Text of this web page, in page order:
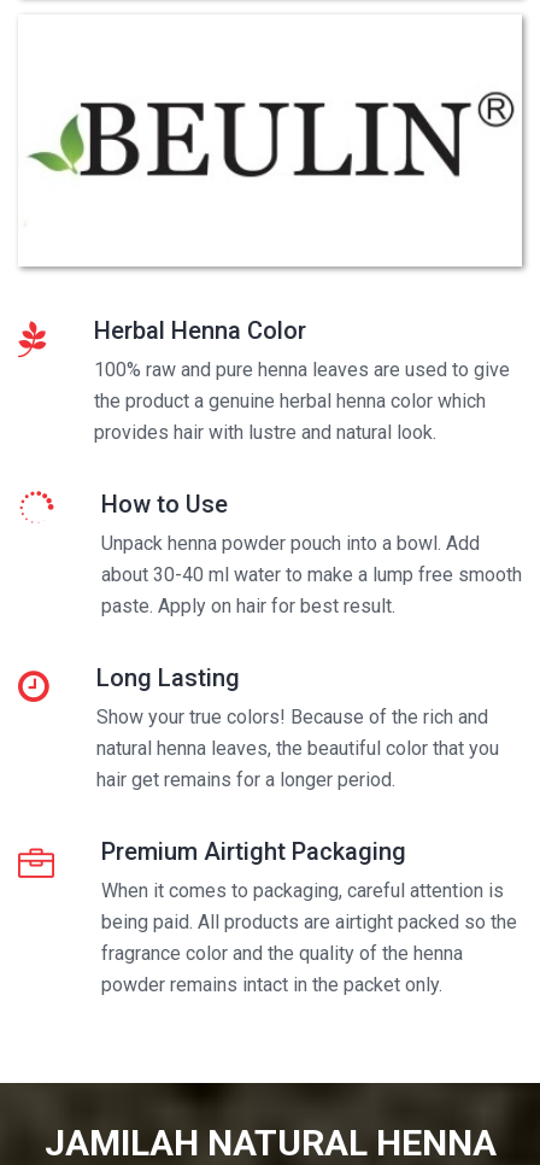
Herbal Henna Color
100% raw and pure henna leaves are used to give
the product a genuine herbal henna color which
provides hair with lustre and natural look.
How to Use
Unpack henna powder pouch into a bowl. Add
about 30-40 ml water to make a lump free smooth
paste. Apply on hair for best result.
Long Lasting
Show your true colors! Because of the rich and
natural henna leaves, the beautiful color that you
hair get remains for a longer period.
Premium Airtight Packaging
When it comes to packaging, careful attention is
being paid. All products are airtight packed so the
fragrance color and the quality of the henna
powder remains intact in the packet only.
JAMILAH NATURAL HENNA